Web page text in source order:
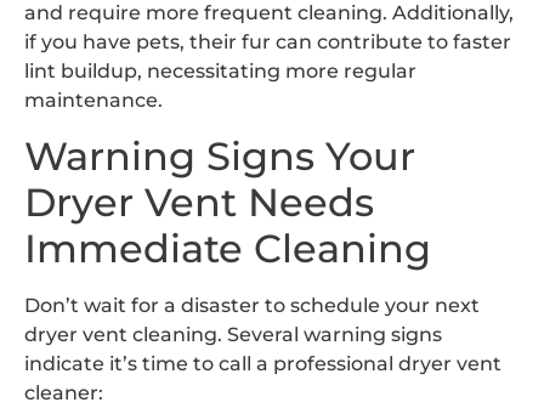
and require more frequent cleaning. Additionally,
if you have pets, their fur can contribute to faster
lint buildup, necessitating more regular
maintenance.
Warning Signs Your
Dryer Vent Needs
Immediate Cleaning
Don’t wait for a disaster to schedule your next
dryer vent cleaning. Several warning signs
indicate it’s time to call a professional dryer vent
cleaner: